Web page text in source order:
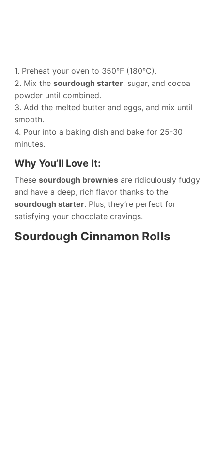
1. Preheat your oven to 350°F (180°C).
2. Mix the sourdough starter, sugar, and cocoa
powder until combined.
3. Add the melted butter and eggs, and mix until
smooth.
4. Pour into a baking dish and bake for 25-30
minutes.
Why You’ll Love It:
These sourdough brownies are ridiculously fudgy
and have a deep, rich flavor thanks to the
sourdough starter. Plus, they’re perfect for
satisfying your chocolate cravings.
Sourdough Cinnamon Rolls